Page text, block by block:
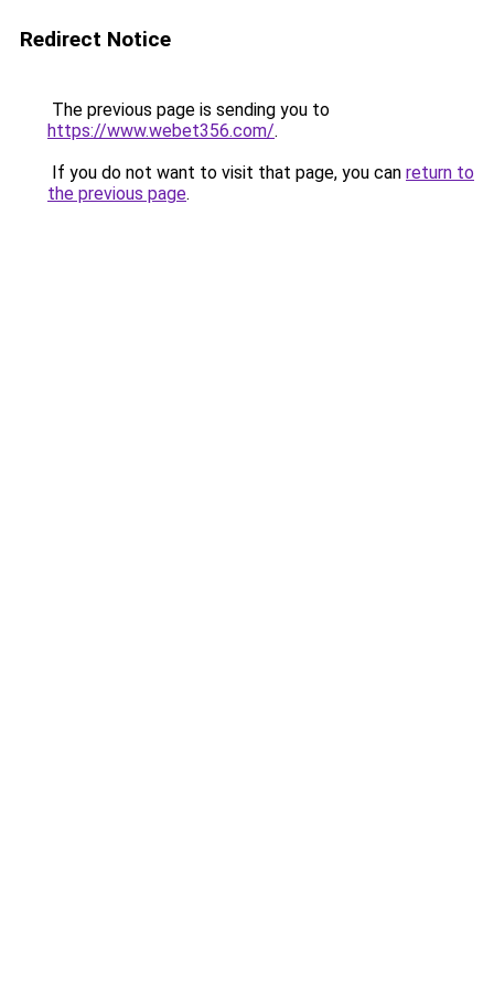
Redirect Notice
The previous page is sending you to
https://www.webet356.com/.
If you do not want to visit that page, you can return to
the previous page.